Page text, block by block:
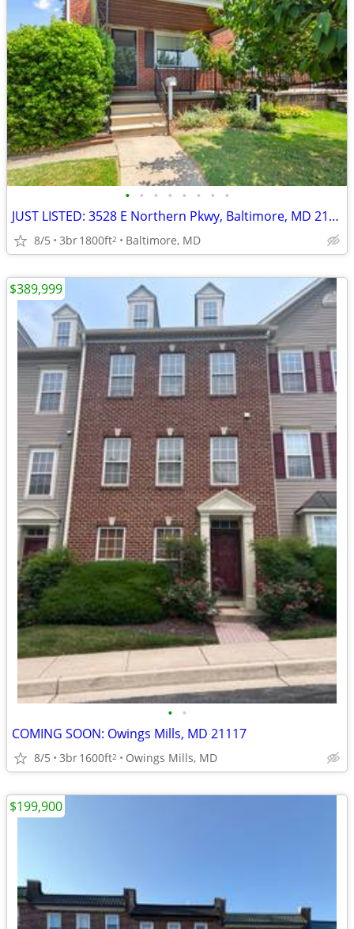
• • • • • • • •
JUST LISTED: 3528 E Northern Pkwy, Baltimore, MD 21206
8/5 3br1800ft2 Baltimore, MD
• •
COMING SOON: Owings Mills, MD 21117
8/5 3br1600ft2 Owings Mills, MD
$389,999
$199,900